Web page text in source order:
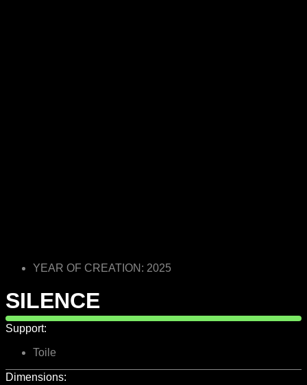
YEAR OF CREATION: 2025
SILENCE
Support:
Toile
Dimensions: